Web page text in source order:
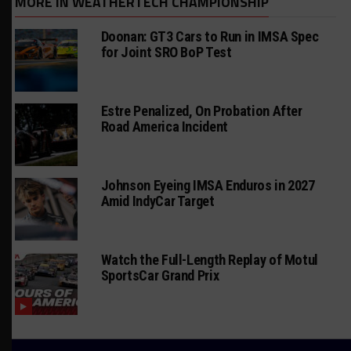
Doonan: GT3 Cars to Run in IMSA Spec
for Joint SRO BoP Test
Estre Penalized, On Probation After
Road America Incident
Johnson Eyeing IMSA Enduros in 2027
Amid IndyCar Target
Watch the Full-Length Replay of Motul
SportsCar Grand Prix